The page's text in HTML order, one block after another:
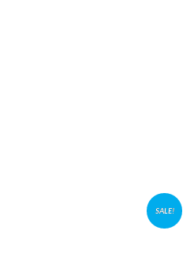
SALE!